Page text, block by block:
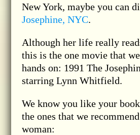
New York, maybe you can
Josephine, NYC.
Although her life really
this is the one movie that
hands on: 1991 The
starring Lynn Whitfield.
We know you like your
the ones that we
woman: